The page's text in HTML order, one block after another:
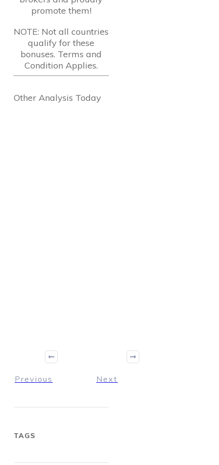
promote them!
NOTE: Not all countries
qualify for these
bonuses. Terms and
Condition Applies.
Other Analysis Today
Previous Next
TAGS